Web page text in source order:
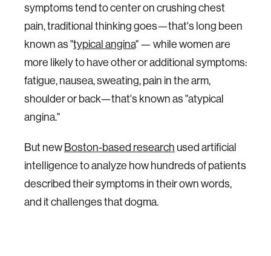
symptoms tend to center on crushing chest
pain, traditional thinking goes—that's long been
known as "typical angina" — while women are
more likely to have other or additional symptoms:
fatigue, nausea, sweating, pain in the arm,
shoulder or back—that's known as "atypical
angina."
But newBoston-based research used artificial
intelligence to analyze how hundreds of patients
described their symptoms in their own words,
and it challenges that dogma.